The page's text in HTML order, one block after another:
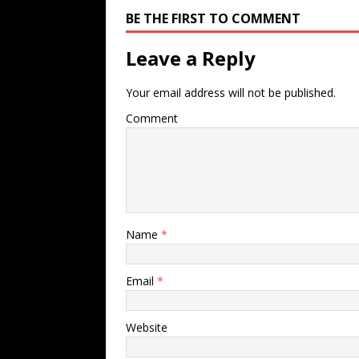
BE THE FIRST TO COMMENT
Leave a Reply
Your email address will not be published.
Comment
Name *
Email *
Website